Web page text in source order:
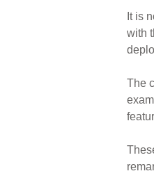
It is
with
The